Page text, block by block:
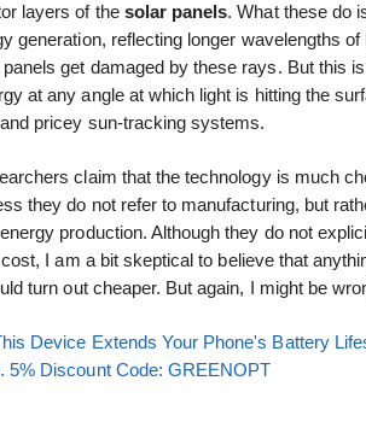
layers of the solar panels. What these do
generation, reflecting longer wavelengths
get damaged by these rays. But this
at any angle at which light is hitting the
pricey sun-tracking systems.
claim that the technology is much
they do not refer to manufacturing, but
production. Although they do not
cost, I am a bit skeptical to believe that
turn out cheaper. But again, I might be
Device Extends Your Phone's Battery
5% Discount Code: GREENOPT